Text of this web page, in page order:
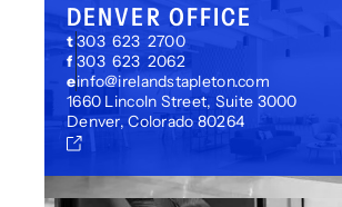
DENVER OFFICE
t303 623 2700
f 303 623 2062
einfo@irelandstapleton.com
1660 Lincoln Street, Suite 3000
Denver, Colorado 80264